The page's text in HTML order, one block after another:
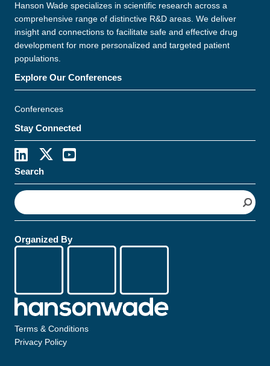
Hanson Wade specializes in scientific research across a
comprehensive range of distinctive R&D areas. We deliver
insight and connections to facilitate safe and effective drug
development for more personalized and targeted patient
populations.
Explore Our Conferences
Conferences
Stay Connected
Search
S
e
a
c
Organized By
Terms & Conditions
Privacy Policy